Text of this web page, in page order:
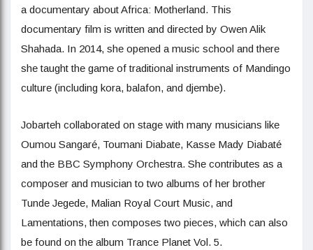
a documentary about Africa: Motherland. This
documentary film is written and directed by Owen Alik
Shahada. In 2014, she opened a music school and there
she taught the game of traditional instruments of Mandingo
culture (including kora, balafon, and djembe).
Jobarteh collaborated on stage with many musicians like
Oumou Sangaré, Toumani Diabate, Kasse Mady Diabaté
and the BBC Symphony Orchestra. She contributes as a
composer and musician to two albums of her brother
Tunde Jegede, Malian Royal Court Music, and
Lamentations, then composes two pieces, which can also
be found on the album Trance Planet Vol. 5.